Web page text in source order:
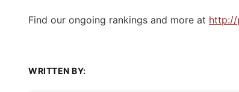
Find our ongoing rankings and more at ⁠⁠⁠⁠⁠⁠⁠⁠⁠http://
WRITTEN BY: